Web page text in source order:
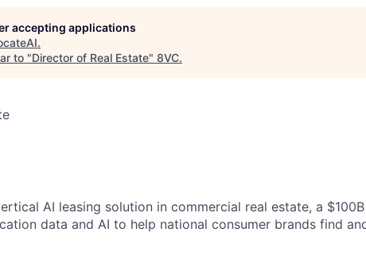
accepting applications
.
to "Director of Real Estate" 8VC.
AI leasing solution in commercial real estate, a
data and AI to help national consumer brands find